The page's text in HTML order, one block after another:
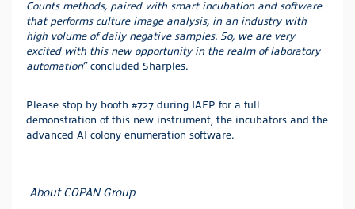
Counts methods, paired with smart incubation and software
that performs culture image analysis, in an industry with
high volume of daily negative samples. So, we are very
excited with this new opportunity in the realm of laboratory
automation” concluded Sharples.
Please stop by booth #727 during IAFP for a full
demonstration of this new instrument, the incubators and the
advanced AI colony enumeration software.
About COPAN Group